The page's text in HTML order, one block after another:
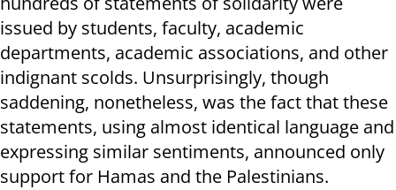
issued by students, faculty, academic
departments, academic associations, and other
indignant scolds. Unsurprisingly, though
saddening, nonetheless, was the fact that these
statements, using almost identical language and
expressing similar sentiments, announced only
support for Hamas and the Palestinians.